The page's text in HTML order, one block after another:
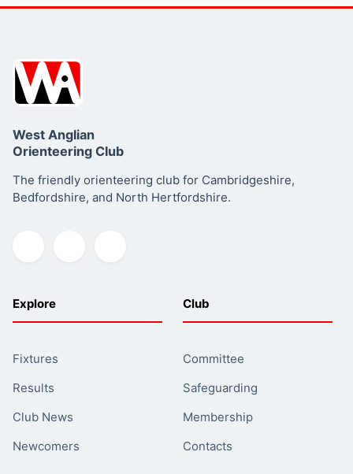
West Anglian
Orienteering Club
The friendly orienteering club for Cambridgeshire,
Bedfordshire, and North Hertfordshire.
Explore
Fixtures
Results
Club News
Newcomers
Club
Committee
Safeguarding
Membership
Contacts